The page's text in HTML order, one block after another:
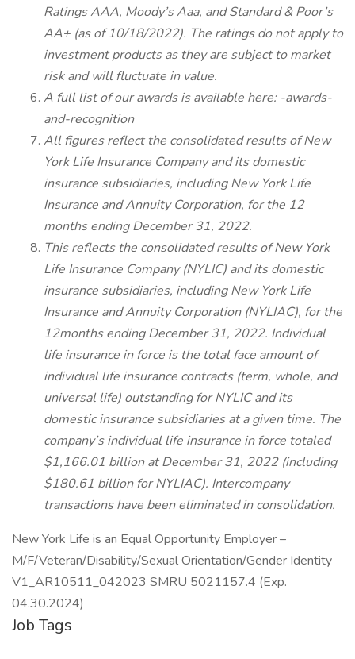
Ratings AAA, Moody’s Aaa, and Standard & Poor’s
AA+ (as of 10/18/2022). The ratings do not apply to
investment products as they are subject to market
risk and will fluctuate in value.
A full list of our awards is available here: -awards-
and-recognition
All figures reflect the consolidated results of New
York Life Insurance Company and its domestic
insurance subsidiaries, including New York Life
Insurance and Annuity Corporation, for the 12
months ending December 31, 2022.
This reflects the consolidated results of New York
Life Insurance Company (NYLIC) and its domestic
insurance subsidiaries, including New York Life
Insurance and Annuity Corporation (NYLIAC), for the
12months ending December 31, 2022. Individual
life insurance in force is the total face amount of
individual life insurance contracts (term, whole, and
universal life) outstanding for NYLIC and its
domestic insurance subsidiaries at a given time. The
company’s individual life insurance in force totaled
$1,166.01 billion at December 31, 2022 (including
$180.61 billion for NYLIAC). Intercompany
transactions have been eliminated in consolidation.
New York Life is an Equal Opportunity Employer –
M/F/Veteran/Disability/Sexual Orientation/Gender Identity
V1_AR10511_042023 SMRU 5021157.4 (Exp.
04.30.2024)
Job Tags